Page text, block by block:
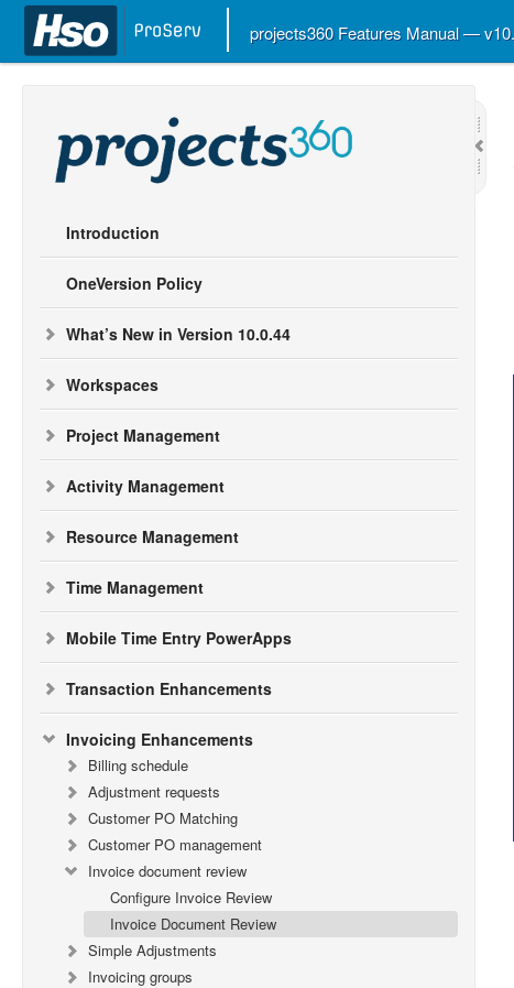
projects360 Features Manual —
Introduction
OneVersion Policy
What’s New in Version 10.0.44
Workspaces
Project Management
Activity Management
Resource Management
Time Management
Mobile Time Entry PowerApps
Transaction Enhancements
Invoicing Enhancements
Billing schedule
Adjustment requests
Customer PO Matching
Customer PO management
Invoice document review
Configure Invoice Review
Invoice Document Review
Simple Adjustments
Invoicing groups